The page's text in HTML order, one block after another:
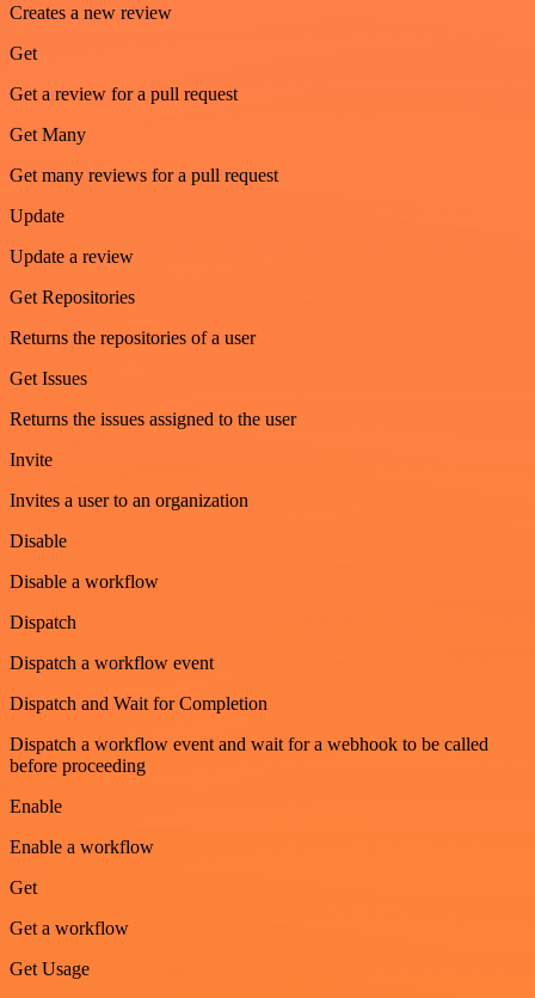
Creates a new review
Get
Get a review for a pull request
Get Many
Get many reviews for a pull request
Update
Update a review
Get Repositories
Returns the repositories of a user
Get Issues
Returns the issues assigned to the user
Invite
Invites a user to an organization
Disable
Disable a workflow
Dispatch
Dispatch a workflow event
Dispatch and Wait for Completion
Dispatch a workflow event and wait for a webhook to be called
before proceeding
Enable
Enable a workflow
Get
Get a workflow
Get Usage